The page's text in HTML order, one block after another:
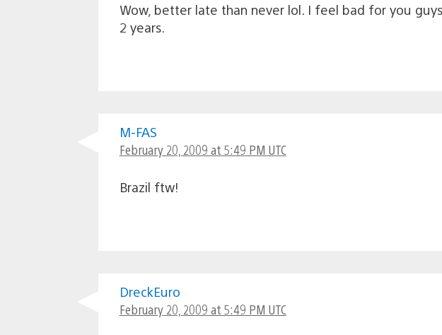
Wow, better late than never lol. I feel bad for you
2 years.
M-FAS
February 20, 2009 at 5:49 PM UTC
Brazil ftw!
DreckEuro
February 20, 2009 at 5:49 PM UTC